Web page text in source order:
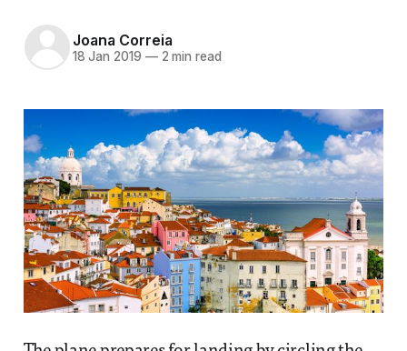
Joana Correia
18 Jan 2019 —2 min read